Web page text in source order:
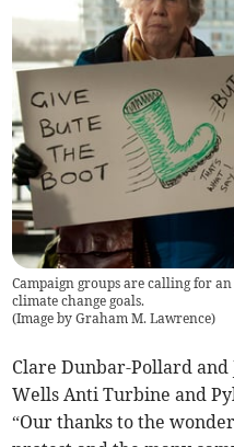
Campaign groups are calling for
climate change goals.
(Image by Graham M. Lawrence)
Clare Dunbar-Pollard
Wells Anti Turbine and
“Our thanks to the